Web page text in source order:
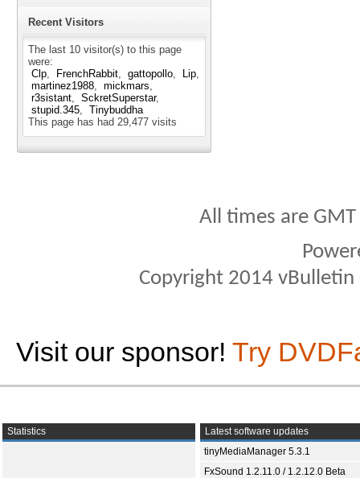
Recent Visitors
The last 10 visitor(s) to this page
were:
Clp
FrenchRabbit gattopollo
Lip
martinez1988
mickmars
r3sistant
SckretSuperstar
stupid.345
Tinybuddha
This page has had 29,477 visits
All times are
Copyright 2014
Visit our sponsor! Try
Statistics
Latest software updates
tinyMediaManager 5.3.1
FxSound 1.2.11.0 / 1.2.12.0 Beta